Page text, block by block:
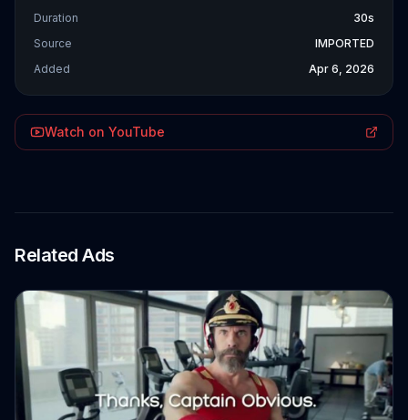
Duration
30s
Source
IMPORTED
Added
Apr 6, 2026
Watch on YouTube
Related Ads